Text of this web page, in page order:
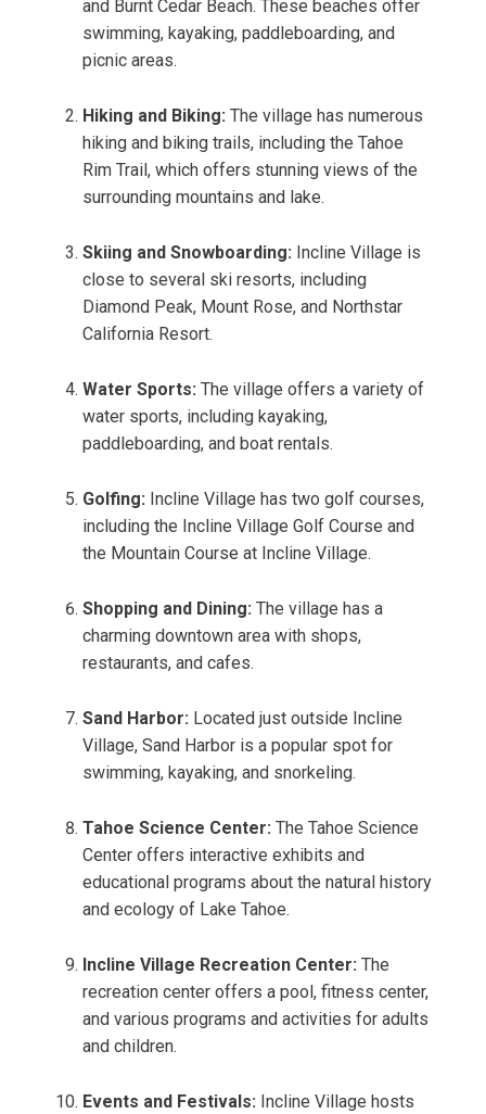
and Burnt Cedar Beach. These beaches offer
swimming, kayaking, paddleboarding, and
picnic areas.
Hiking and Biking: The village has numerous
hiking and biking trails, including the Tahoe
Rim Trail, which offers stunning views of the
surrounding mountains and lake.
Skiing and Snowboarding: Incline Village is
close to several ski resorts, including
Diamond Peak, Mount Rose, and Northstar
California Resort.
Water Sports: The village offers a variety of
water sports, including kayaking,
paddleboarding, and boat rentals.
Golfing: Incline Village has two golf courses,
including the Incline Village Golf Course and
the Mountain Course at Incline Village.
Shopping and Dining: The village has a
charming downtown area with shops,
restaurants, and cafes.
Sand Harbor: Located just outside Incline
Village, Sand Harbor is a popular spot for
swimming, kayaking, and snorkeling.
Tahoe Science Center: The Tahoe Science
Center offers interactive exhibits and
educational programs about the natural history
and ecology of Lake Tahoe.
Incline Village Recreation Center: The
recreation center offers a pool, fitness center,
and various programs and activities for adults
and children.
Events and Festivals: Incline Village hosts